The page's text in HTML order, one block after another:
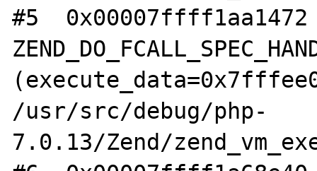
#5
/usr/src/debug/php-
7.0.13/Zend/